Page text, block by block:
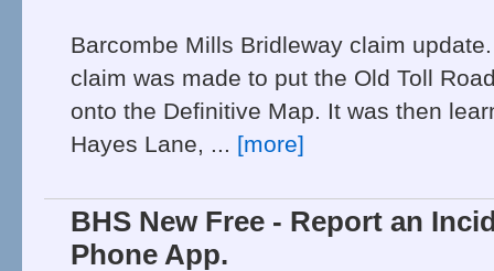
Barcombe Mills Bridleway claim
claim was made to put the Old Toll
onto the Definitive Map. It was then
Hayes Lane, ... [more]
BHS New Free - Report an
Phone App.